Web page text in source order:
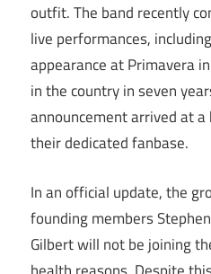
outfit. The band recently
live performances,
appearance at Primavera
in the country in seven
announcement arrived at
their dedicated fanbase.
In an official update, the
founding members
Gilbert will not be joining